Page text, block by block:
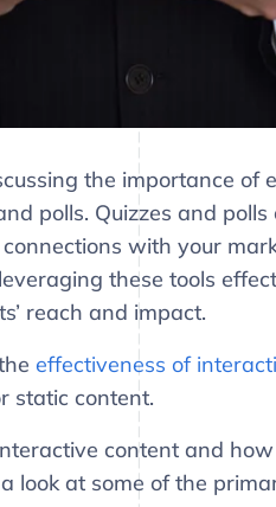
the importance of
polls. Quizzes and
with your
these tools
reach and impact.
effectiveness of
static content.
content and
look at some of the